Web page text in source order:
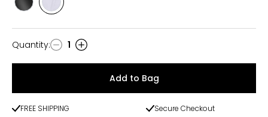
Style
BLACK
Style
WHITE
Quantity
Quantity: 1
Add to Bag
FREE SHIPPING
Secure Checkout